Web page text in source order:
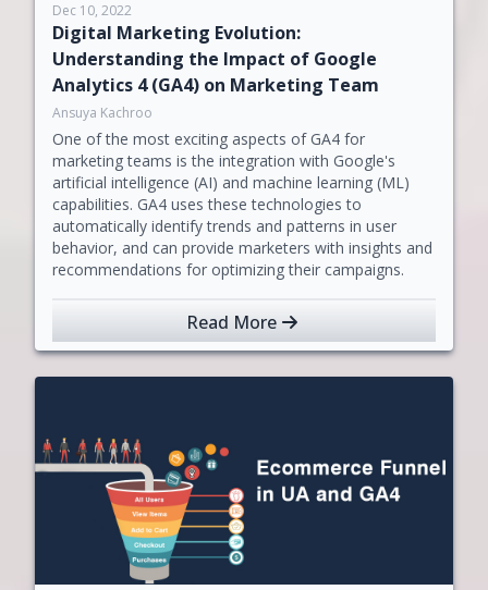
Dec 10, 2022
Digital Marketing Evolution:
Understanding the Impact of Google
Analytics 4 (GA4) on Marketing Team
Ansuya Kachroo
One of the most exciting aspects of GA4 for
marketing teams is the integration with Google's
artificial intelligence (AI) and machine learning (ML)
capabilities. GA4 uses these technologies to
automatically identify trends and patterns in user
behavior, and can provide marketers with insights and
recommendations for optimizing their campaigns.
Read More